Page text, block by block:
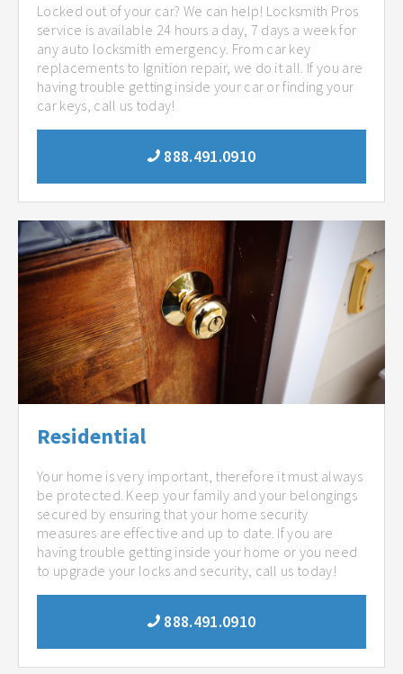
Locked out of your car? We can help! Locksmith Pros
service is available 24 hours a day, 7 days a week for
any auto locksmith emergency. From car key
replacements to Ignition repair, we do it all. If you are
having trouble getting inside your car or finding your
car keys, call us today!
888.491.0910
Residential
Your home is very important, therefore it must always
be protected. Keep your family and your belongings
secured by ensuring that your home security
measures are effective and up to date. If you are
having trouble getting inside your home or you need
to upgrade your locks and security, call us today!
888.491.0910